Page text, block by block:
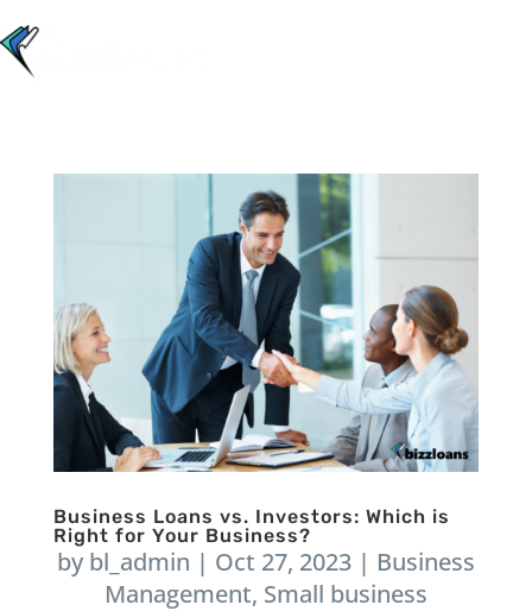
Business Loans vs. Investors: Which is
Right for Your Business?
bybl_admin | Oct 27, 2023| Business
Management, Small business